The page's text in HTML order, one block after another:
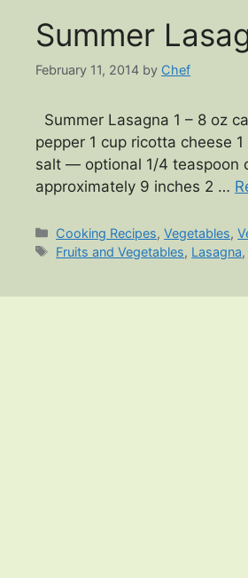
Summer
February 11, 2014 by Chef
Summer Lasagna 1 – 8 oz
pepper 1 cup ricotta cheese
salt — optional 1/4 teaspoon
approximately 9 inches 2 …
Categories
Cooking Recipes,Vegetables,
Tags
Fruits and Vegetables, Lasagna,